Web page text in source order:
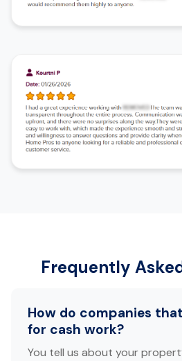
Frequently
How do companies
for cash work?
You tell us about your